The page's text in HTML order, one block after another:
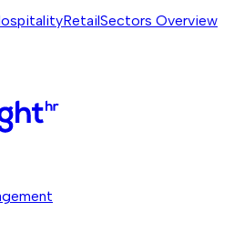
RetailSectors Overview